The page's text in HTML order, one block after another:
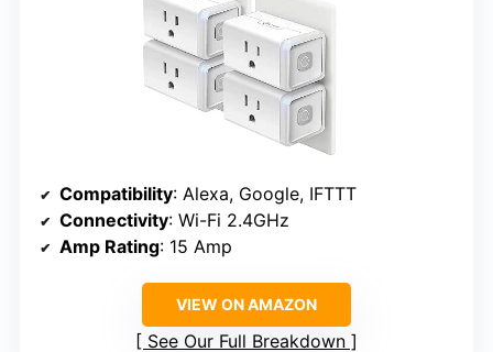
Compatibility: Alexa, Google, IFTTT
Connectivity: Wi-Fi 2.4GHz
Amp Rating: 15 Amp
VIEW ON AMAZON
See Our Full Breakdown